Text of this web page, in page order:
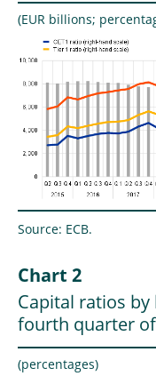
(EUR billions;
Source: ECB.
Chart 2
Capital ratios
fourth quarter of
(percentages)